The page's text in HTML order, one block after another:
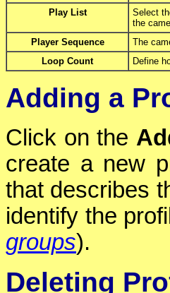
Play List
Select
the
Player Sequence
The
Loop Count
Define
Adding a
Click on the
create a new
that describes
identify the
groups).
Deleting